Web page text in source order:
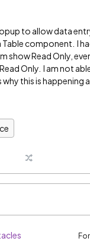
to allow data
component. I
show Read Only,
Only. I am not
this is happening